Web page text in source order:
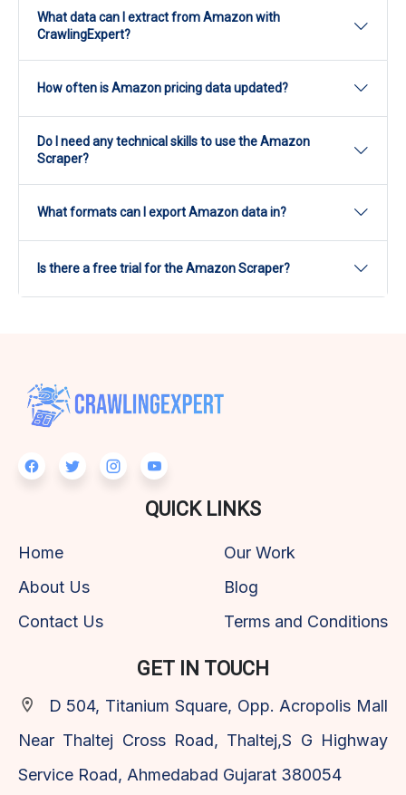
What data can I extract from Amazon with
CrawlingExpert?
titles, prices, images, descriptions, reviews and
ratings, seller information, variations, availability,
shipping details, specifications, and promotional
messages.
How often is Amazon pricing data updated?
periodic depending on your plan.
Do I need any technical skills to use the Amazon
Scraper?
with no coding required.
What formats can I export Amazon data in?
format, or delivered through an API.
Is there a free trial for the Amazon Scraper?
QUICK LINKS
Home
About Us
Contact Us
Our Work
Blog
Terms and Conditions
GET IN TOUCH
D 504, Titanium Square, Opp. Acropolis Mall
Near Thaltej Cross Road, Thaltej,S G Highway
Service Road, Ahmedabad Gujarat 380054